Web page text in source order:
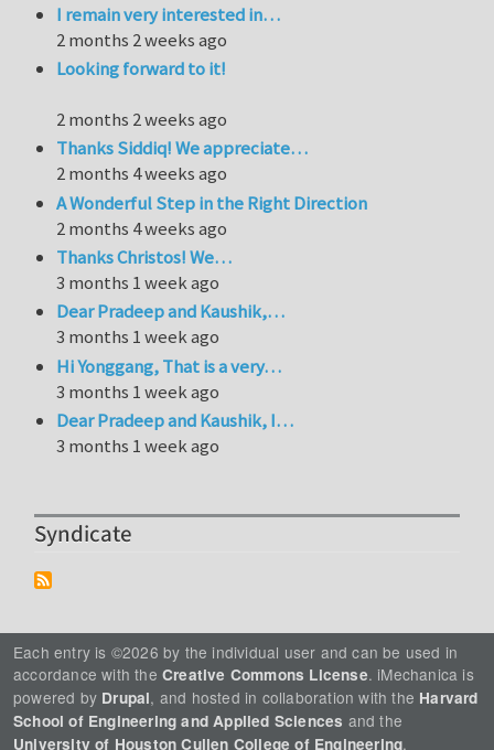
I remain very interested in…
2 months 2 weeks ago
Looking forward to it!
2 months 2 weeks ago
Thanks Siddiq! We appreciate…
2 months 4 weeks ago
A Wonderful Step in the Right Direction
2 months 4 weeks ago
Thanks Christos! We…
3 months 1 week ago
Dear Pradeep and Kaushik,…
3 months 1 week ago
Hi Yonggang, That is a very…
3 months 1 week ago
Dear Pradeep and Kaushik, I…
3 months 1 week ago
Syndicate
Each entry is ©2026 by the individual user and can be used in
accordance with the Creative Commons License. iMechanica is
powered by Drupal, and hosted in collaboration with the Harvard
School of Engineering and Applied Sciences and the
University of Houston Cullen College of Engineering.